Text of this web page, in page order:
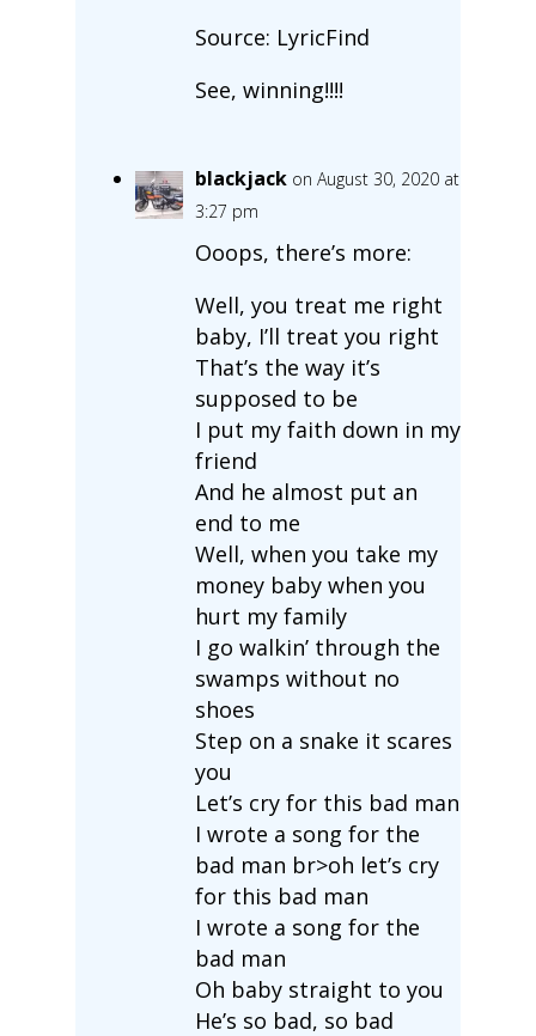
Source: LyricFind
See, winning!!!!
blackjack on August 30, 2020 at
3:27 pm
Ooops, there’s more:
Well, you treat me right
baby, I’ll treat you right
That’s the way it’s
supposed to be
I put my faith down in my
friend
And he almost put an
end to me
Well, when you take my
money baby when you
hurt my family
I go walkin’ through the
swamps without no
shoes
Step on a snake it scares
you
Let’s cry for this bad man
I wrote a song for the
bad man br>oh let’s cry
for this bad man
I wrote a song for the
bad man
Oh baby straight to you
He’s so bad, so bad